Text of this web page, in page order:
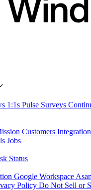
1:1s Pulse Surveys
Customers
Jobs
Status
Google Workspace
Policy Do Not Sell or